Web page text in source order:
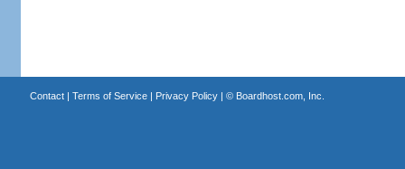
Contact| Terms of Service| Privacy Policy| © Boardhost.com, Inc.